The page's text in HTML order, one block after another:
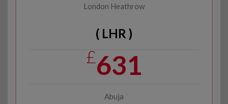
London Heathrow
( LHR )
£631
Abuja